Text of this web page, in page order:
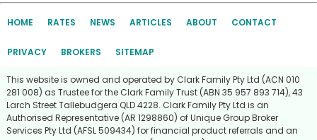
HOME RATES NEWS ARTICLES ABOUT CONTACT
PRIVACY BROKERS SITEMAP
This website is owned and operated by Clark Family Pty Ltd (ACN 010
281 008) as Trustee for the Clark Family Trust (ABN 35 957 893 714), 43
Larch Street Tallebudgera QLD 4228. Clark Family Pty Ltd is an
Authorised Representative (AR 1298860) of Unique Group Broker
Services Pty Ltd (AFSL 509434) for financial product referrals and an